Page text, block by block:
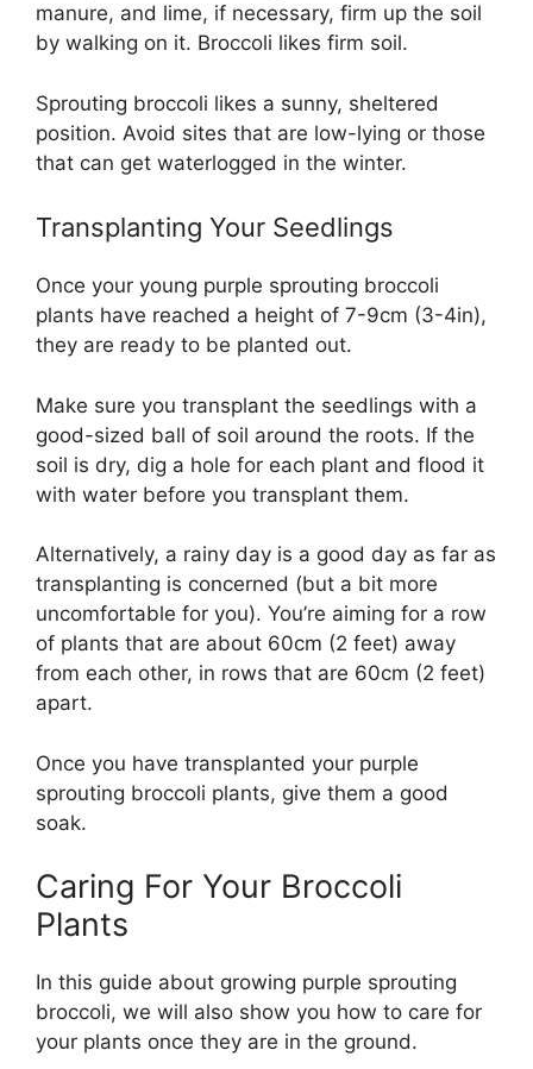
manure, and lime, if necessary, firm up the soil
by walking on it. Broccoli likes firm soil.
Sprouting broccoli likes a sunny, sheltered
position. Avoid sites that are low-lying or those
that can get waterlogged in the winter.
Transplanting Your Seedlings
Once your young purple sprouting broccoli
plants have reached a height of 7-9cm (3-4in),
they are ready to be planted out.
Make sure you transplant the seedlings with a
good-sized ball of soil around the roots. If the
soil is dry, dig a hole for each plant and flood it
with water before you transplant them.
Alternatively, a rainy day is a good day as far as
transplanting is concerned (but a bit more
uncomfortable for you). You’re aiming for a row
of plants that are about 60cm (2 feet) away
from each other, in rows that are 60cm (2 feet)
apart.
Once you have transplanted your purple
sprouting broccoli plants, give them a good
soak.
Caring For Your Broccoli
Plants
In this guide about growing purple sprouting
broccoli, we will also show you how to care for
your plants once they are in the ground.